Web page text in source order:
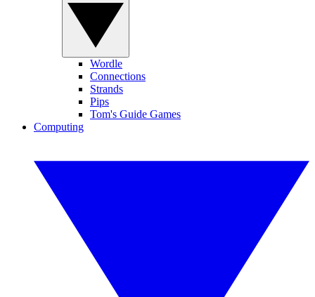
Wordle
Connections
Strands
Pips
Tom's Guide Games
Computing